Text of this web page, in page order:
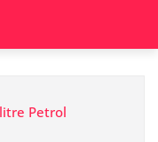
Petrol